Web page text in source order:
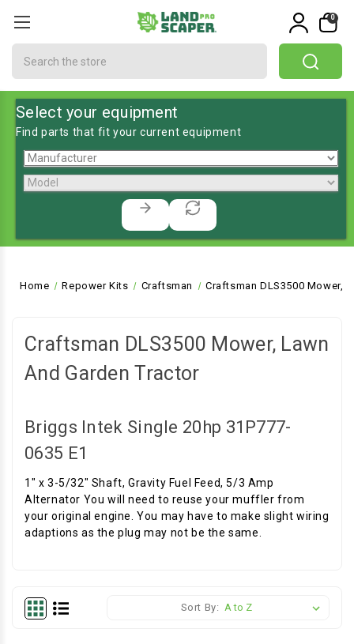
0
Select your equipment
Find parts that fit your current equipment
Home Repower Kits Craftsman Craftsman DLS3500 Mower,
Craftsman DLS3500 Mower, Lawn
And Garden Tractor
Briggs Intek Single 20hp 31P777-
0635 E1
1" x 3-5/32" Shaft, Gravity Fuel Feed, 5/3 Amp
Alternator You will need to reuse your muffler from
your original engine. You may have to make slight wiring
adaptions as the plug may not be the same.
Sort By: